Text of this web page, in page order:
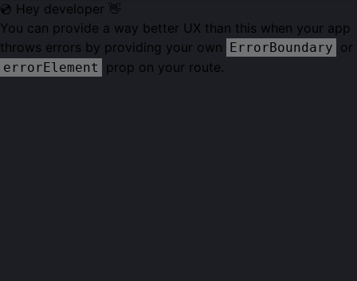
💿 Hey developer 👋
You can provide a way better UX than this when your app
throws errors by providing your own ErrorBoundary or
errorElement prop on your route.